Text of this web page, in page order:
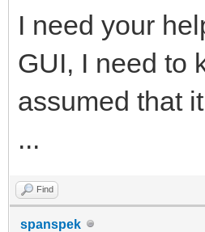
I need your
GUI, I need to
assumed that
...
Find
spanspek